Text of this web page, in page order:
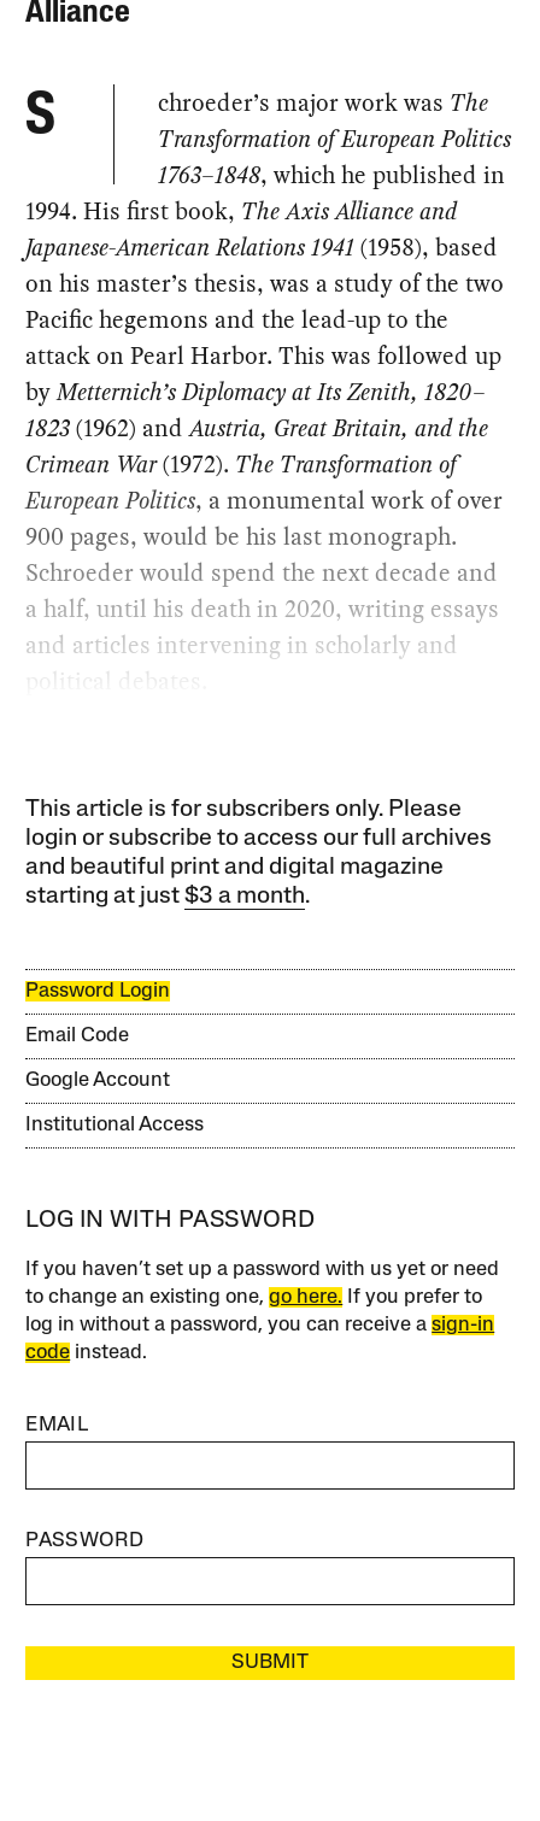
Alliance
S chroeder’s major work was The
Transformation of European Politics
1763–1848, which he published in
1994. His first book, The Axis Alliance and
Japanese-American Relations 1941(1958), based
on his master’s thesis, was a study of the two
Pacific hegemons and the lead-up to the
attack on Pearl Harbor. This was followed up
byMetternich’s Diplomacy at Its Zenith, 1820–
1823(1962) andAustria, Great Britain, and the
Crimean War(1972). The Transformation of
European Politics, a monumental work of over
900 pages, would be his last monograph.
Schroeder would spend the next decade and
a half, until his death in 2020, writing essays
and articles intervening in scholarly and
political debates.
This article is for subscribers only. Please
login or subscribe to access our full archives
and beautiful print and digital magazine
starting at just$3 a month.
Password Login
Email Code
Google Account
Institutional Access
LOG IN WITH PASSWORD
If you haven’t set up a password with us yet or need
to change an existing one,go here. If you prefer to
log in without a password, you can receive asign-in
code instead.
EMAIL
PASSWORD
SUBMIT